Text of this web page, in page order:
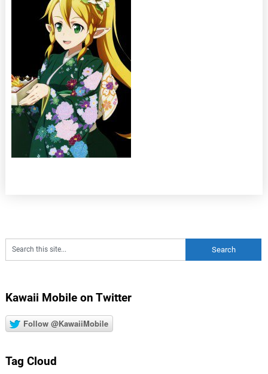
Kawaii Mobile on Twitter
Follow @KawaiiMobile
Tag Cloud